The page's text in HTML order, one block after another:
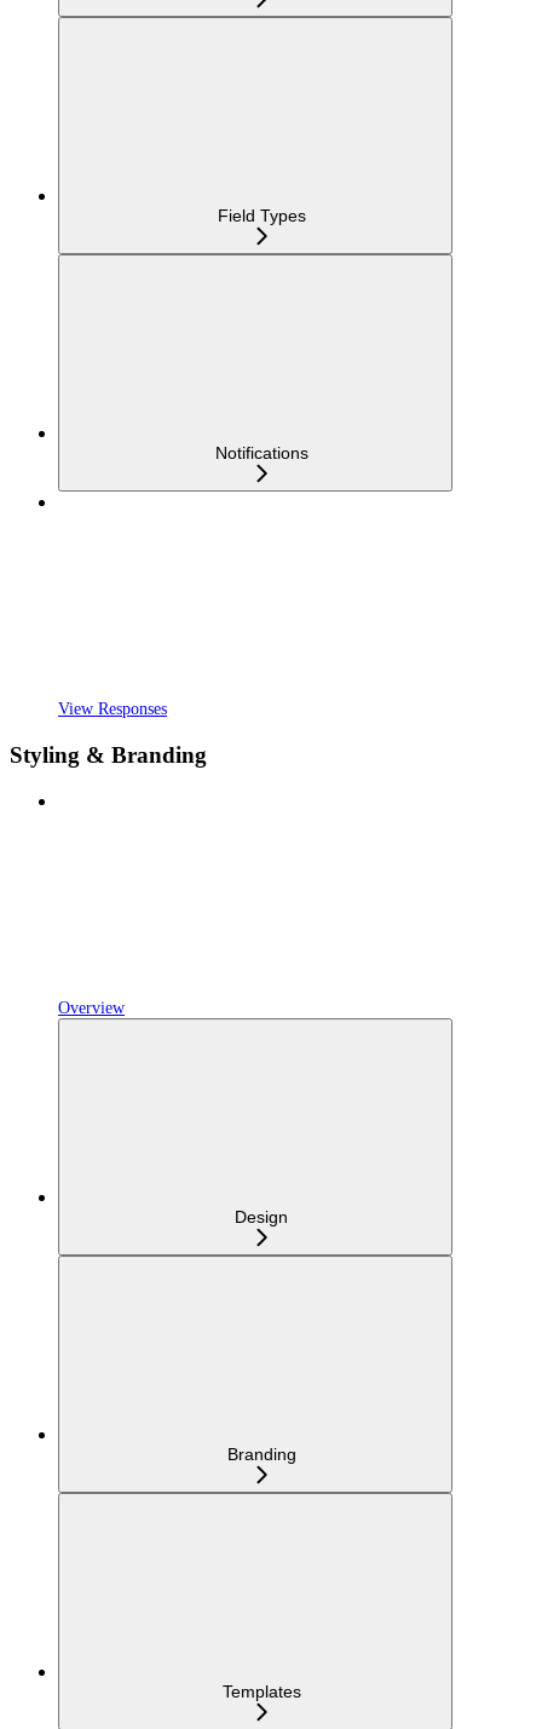
Field Types
Notifications
View Responses
Styling & Branding
Overview
Design
Branding
Templates